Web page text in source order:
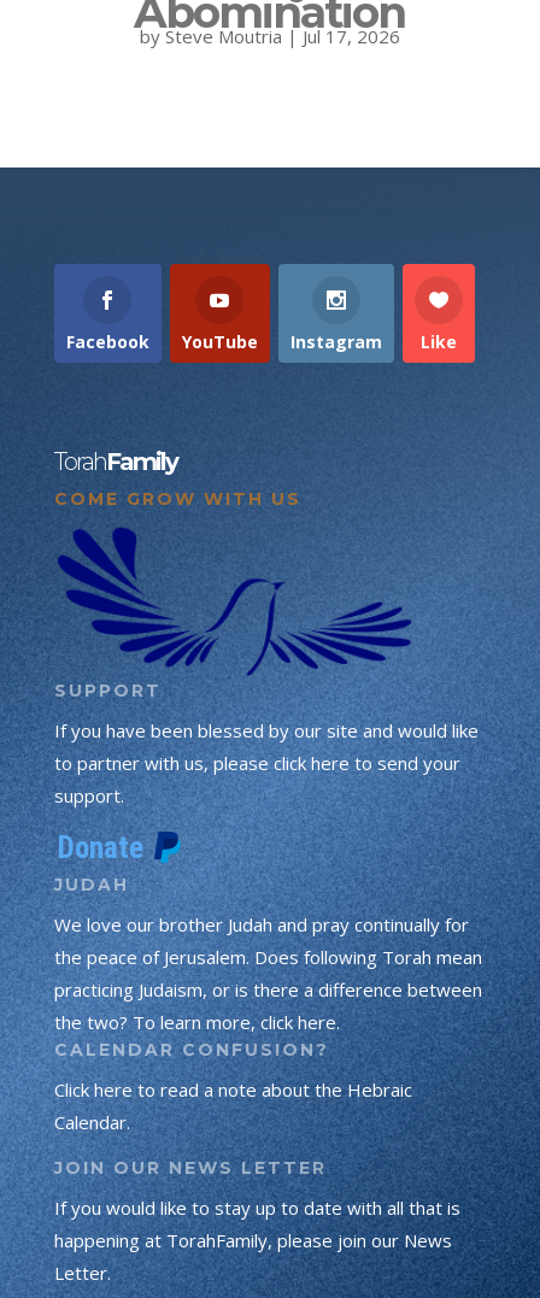
Abomination
by Steve Moutria | Jul 17, 2026
Facebook YouTube Instagram Like
TorahFamily
COME GROW WITH US
SUPPORT
If you have been blessed by our site and would like
to partner with us, please click here to send your
support.
JUDAH
We love our brother Judah and pray continually for
the peace of Jerusalem. Does following Torah mean
practicing Judaism, or is there a difference between
the two? To learn more, click here.
CALENDAR CONFUSION?
Click here to read a note about the Hebraic
Calendar.
JOIN OUR NEWS LETTER
If you would like to stay up to date with all that is
happening at TorahFamily, please join our News
Letter.